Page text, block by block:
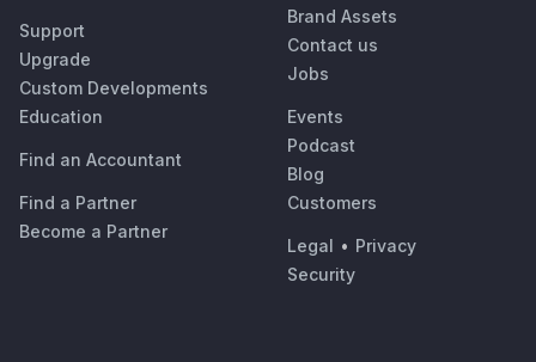
Support
Upgrade
Custom Developments
Education
Find an Accountant
Find a Partner
Become a Partner
Brand Assets
Contact us
Jobs
Events
Podcast
Blog
Customers
Legal • Privacy
Security